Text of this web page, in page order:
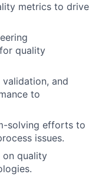
metrics to drive
quality
and
to
solving efforts to
issues.
on quality